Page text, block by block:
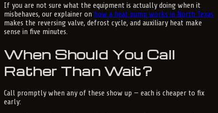
If you are not sure what the equipment is actually doing when it
misbehaves, our explainer on how a heat pump works in North Texas
makes the reversing valve, defrost cycle, and auxiliary heat make
sense in five minutes.
When Should You Call
Rather Than Wait?
Call promptly when any of these show up — each is cheaper to fix
early: